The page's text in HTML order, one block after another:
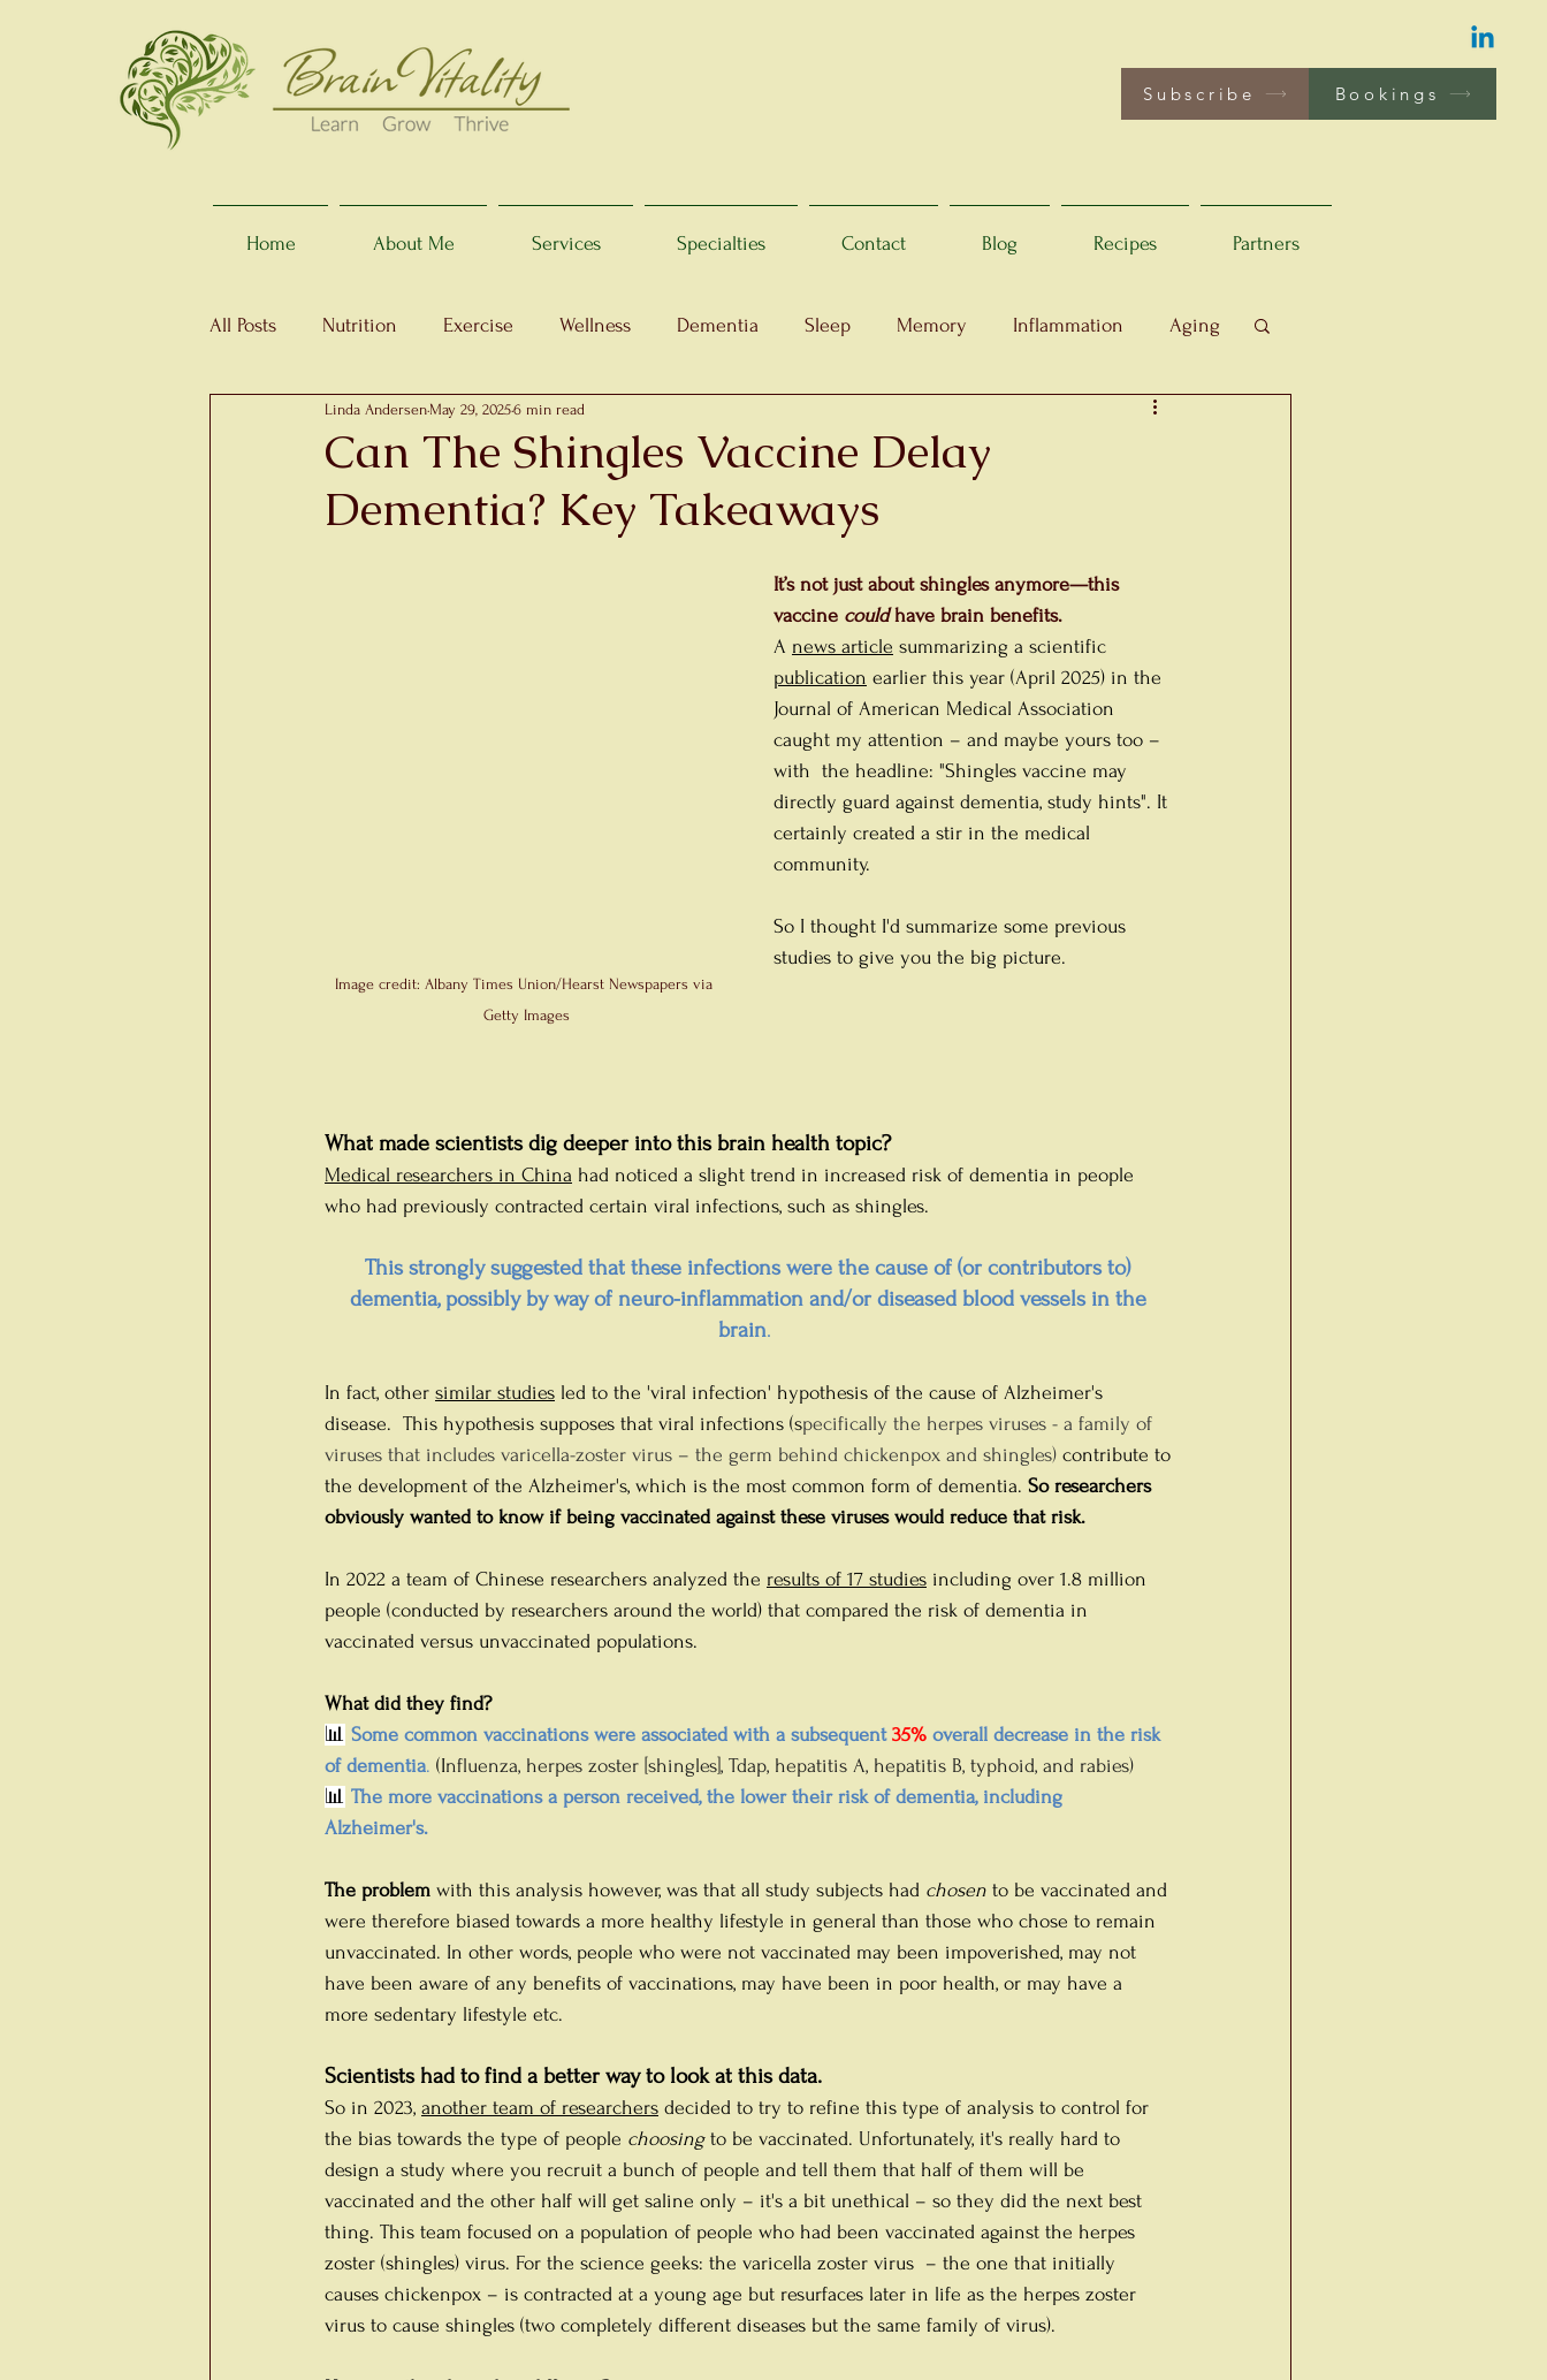
Subscribe Bookings
Home About Me Services Specialties Contact Blog Recipes Partners
All Posts Nutrition Exercise Wellness Dementia Sleep Memory Inflammation Aging
Can The Shingles Vaccine Delay
Dementia? Key Takeaways
Linda Andersen May 29, 20256 min read
Image credit: Albany Times Union/Hearst Newspapers via
Getty Images
It’s not just about shingles anymore—this
vaccine could have brain benefits.
A news article summarizing a scientific
publication earlier this year (April 2025) in the
Journal of American Medical Association
caught my attention – and maybe yours too –
with  the headline: "Shingles vaccine may
directly guard against dementia, study hints". It
certainly created a stir in the medical
community.
So I thought I'd summarize some previous
studies to give you the big picture.
What made scientists dig deeper into this brain health topic?
Medical researchers in China had noticed a slight trend in increased risk of dementia in people
who had previously contracted certain viral infections, such as shingles.
This strongly suggested that these infections were the cause of (or contributors to)
dementia, possibly by way of neuro-inflammation and/or diseased blood vessels in the
brain.
In fact, other similar studies led to the 'viral infection' hypothesis of the cause of Alzheimer's
disease. This hypothesis supposes that viral infections (specifically the herpes viruses - a family of
viruses that includes varicella-zoster virus – the germ behind chickenpox and shingles) contribute to
the development of the Alzheimer's, which is the most common form of dementia. So researchers
obviously wanted to know if being vaccinated against these viruses would reduce that risk.
In 2022 a team of Chinese researchers analyzed the results of 17 studies including over 1.8 million
people (conducted by researchers around the world) that compared the risk of dementia in
vaccinated versus unvaccinated populations.
What did they find?
📊 Some common vaccinations were associated with a subsequent 35% overall decrease in the risk
of dementia. (Influenza, herpes zoster [shingles], Tdap, hepatitis A, hepatitis B, typhoid, and rabies)
📊 The more vaccinations a person received, the lower their risk of dementia, including
Alzheimer's.
The problem with this analysis however, was that all study subjects had chosen to be vaccinated and
were therefore biased towards a more healthy lifestyle in general than those who chose to remain
unvaccinated. In other words, people who were not vaccinated may been impoverished, may not
have been aware of any benefits of vaccinations, may have been in poor health, or may have a
more sedentary lifestyle etc.
Scientists had to find a better way to look at this data.
So in 2023, another team of researchers decided to try to refine this type of analysis to control for
the bias towards the type of people choosing to be vaccinated. Unfortunately, it's really hard to
design a study where you recruit a bunch of people and tell them that half of them will be
vaccinated and the other half will get saline only – it's a bit unethical – so they did the next best
thing. This team focused on a population of people who had been vaccinated against the herpes
zoster (shingles) virus. For the science geeks: the varicella zoster virus  – the one that initially
causes chickenpox – is contracted at a young age but resurfaces later in life as the herpes zoster
virus to cause shingles (two completely different diseases but the same family of virus).